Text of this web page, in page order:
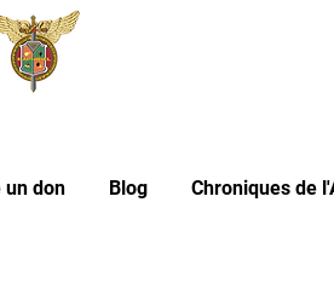
un don Blog Chroniques de